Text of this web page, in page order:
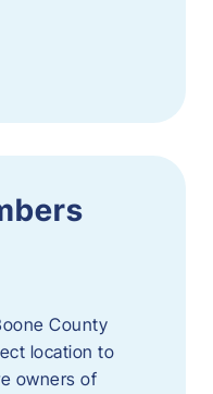
County
location to
owners of